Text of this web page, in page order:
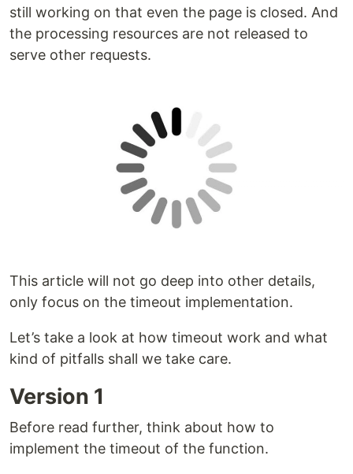
still working on that even the page is closed. And
the processing resources are not released to
serve other requests.
This article will not go deep into other details,
only focus on the timeout implementation.
Let’s take a look at how timeout work and what
kind of pitfalls shall we take care.
Version 1
Before read further, think about how to
implement the timeout of the function.